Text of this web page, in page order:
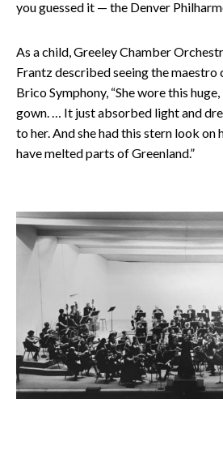
you guessed it — the Denver
As a child, Greeley Chamber
Frantz described seeing the maestro
Brico Symphony, “She wore this
gown. … It just absorbed light and
to her. And she had this stern look on
have melted parts of Greenland.”